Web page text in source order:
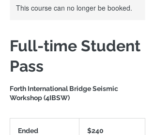
This course can no longer be booked.
Full-time Student
Pass
Forth International Bridge Seismic
Workshop (4IBSW)
Ended
dollars$240